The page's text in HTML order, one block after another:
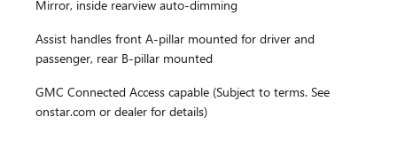
Mirror, inside rearview auto-dimming
Assist handles front A-pillar mounted for driver and
passenger, rear B-pillar mounted
GMC Connected Access capable (Subject to terms. See
onstar.com or dealer for details)